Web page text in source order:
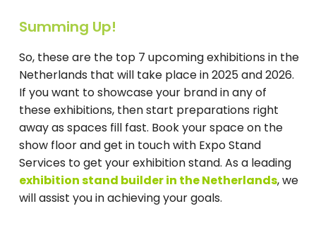
Summing Up!
So, these are the top 7 upcoming exhibitions in the
Netherlands that will take place in 2025 and 2026.
If you want to showcase your brand in any of
these exhibitions, then start preparations right
away as spaces fill fast. Book your space on the
show floor and get in touch with Expo Stand
Services to get your exhibition stand. As a leading
exhibition stand builder in the Netherlands, we
will assist you in achieving your goals.